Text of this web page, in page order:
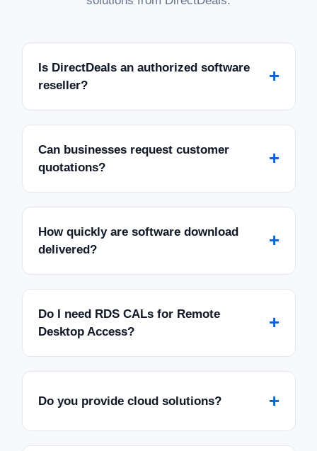
Is DirectDeals an authorized software
reseller?
+
Can businesses request customer
quotations?
+
How quickly are software download
delivered?
+
Do I need RDS CALs for Remote
Desktop Access?
+
Do you provide cloud solutions? +